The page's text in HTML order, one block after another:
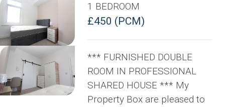
1 BEDROOM
£450 (PCM)
*** FURNISHED DOUBLE
ROOM IN PROFESSIONAL
SHARED HOUSE *** My
Property Box are pleased to